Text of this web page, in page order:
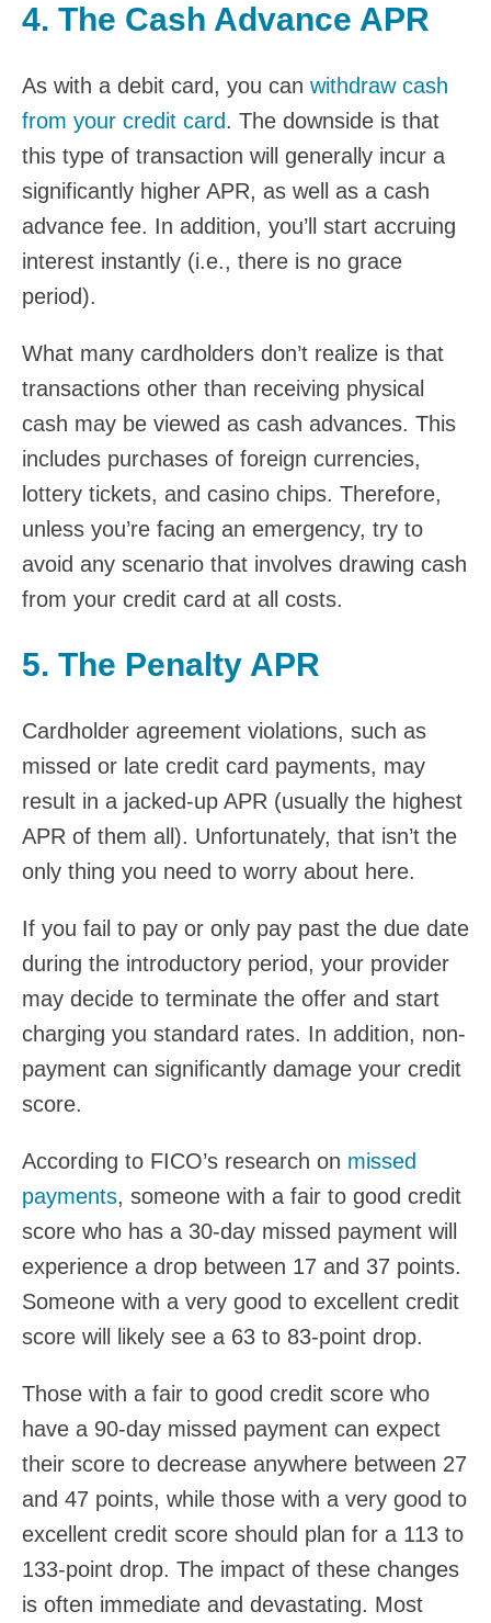
4. The Cash Advance APR
As with a debit card, you can withdraw cash
from your credit card. The downside is that
this type of transaction will generally incur a
significantly higher APR, as well as a cash
advance fee. In addition, you’ll start accruing
interest instantly (i.e., there is no grace
period).
What many cardholders don’t realize is that
transactions other than receiving physical
cash may be viewed as cash advances. This
includes purchases of foreign currencies,
lottery tickets, and casino chips. Therefore,
unless you’re facing an emergency, try to
avoid any scenario that involves drawing cash
from your credit card at all costs.
5. The Penalty APR
Cardholder agreement violations, such as
missed or late credit card payments, may
result in a jacked-up APR (usually the highest
APR of them all). Unfortunately, that isn’t the
only thing you need to worry about here.
If you fail to pay or only pay past the due date
during the introductory period, your provider
may decide to terminate the offer and start
charging you standard rates. In addition, non-
payment can significantly damage your credit
score.
According to FICO’s research on missed
payments, someone with a fair to good credit
score who has a 30-day missed payment will
experience a drop between 17 and 37 points.
Someone with a very good to excellent credit
score will likely see a 63 to 83-point drop.
Those with a fair to good credit score who
have a 90-day missed payment can expect
their score to decrease anywhere between 27
and 47 points, while those with a very good to
excellent credit score should plan for a 113 to
133-point drop. The impact of these changes
is often immediate and devastating. Most